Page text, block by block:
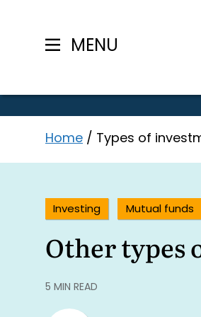
content
MENU
Home / Types of
Investing Mutual funds
Other types
5 MIN READ